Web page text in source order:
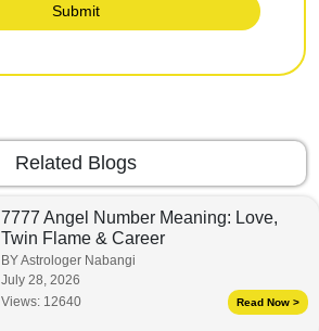
Submit
Related Blogs
7777 Angel Number Meaning: Love,
Twin Flame & Career
BY Astrologer Nabangi
July 28, 2026
Views: 12640 Read Now >